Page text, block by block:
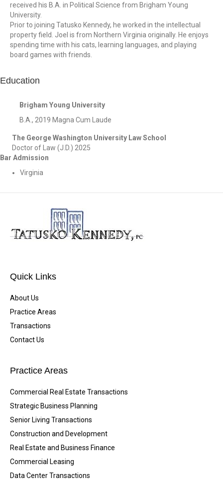
received his B.A. in Political Science from Brigham Young
University.
Prior to joining Tatusko Kennedy, he worked in the intellectual
property field. Joel is from Northern Virginia originally. He enjoys
spending time with his cats, learning languages, and playing
board games with friends.
Education
Brigham Young University
B.A., 2019 Magna Cum Laude
The George Washington University Law School
Doctor of Law (J.D.) 2025
Bar Admission
Virginia
Quick Links
About Us
Practice Areas
Transactions
Contact Us
Practice Areas
Commercial Real Estate Transactions
Strategic Business Planning
Senior Living Transactions
Construction and Development
Real Estate and Business Finance
Commercial Leasing
Data Center Transactions